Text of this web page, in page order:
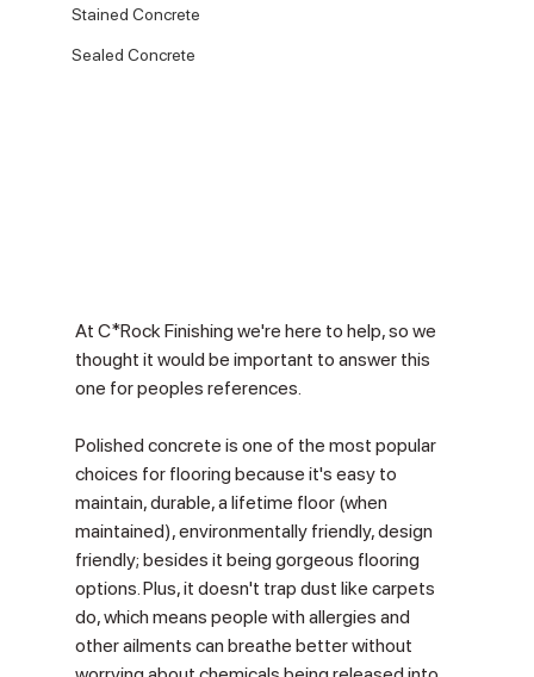
Stained Concrete
Sealed Concrete
At C*Rock Finishing we're here to help, so we
thought it would be important to answer this
one for peoples references.
Polished concrete is one of the most popular
choices for flooring because it's easy to
maintain, durable, a lifetime floor (when
maintained), environmentally friendly, design
friendly; besides it being gorgeous flooring
options. Plus, it doesn't trap dust like carpets
do, which means people with allergies and
other ailments can breathe better without